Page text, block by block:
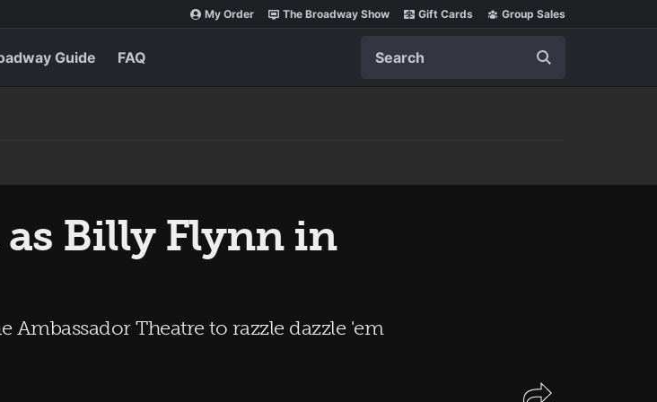
My Order The Broadway Show Gift Cards Group Sales
Guide FAQ
Billy Flynn in
Ambassador Theatre to razzle dazzle 'em